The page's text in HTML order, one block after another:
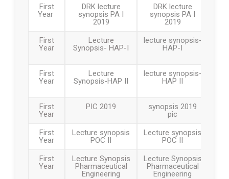
First
Year
DRK lecture
synopsis PA I
2019
DRK lecture
synopsis PA I
2019
First
Year
Lecture
Synopsis- HAP-I
lecture synopsis-
HAP-I
First
Year
Lecture
Synopsis-HAP II
lecture synopsis-
HAP II
First
Year
PIC 2019
synopsis 2019
pic
First
Year
Lecture synopsis
POC II
Lecture synopsis
POC II
First
Year
Lecture Synopsis
Pharmaceutical
Engineering
Lecture Synopsis
Pharmaceutical
Engineering